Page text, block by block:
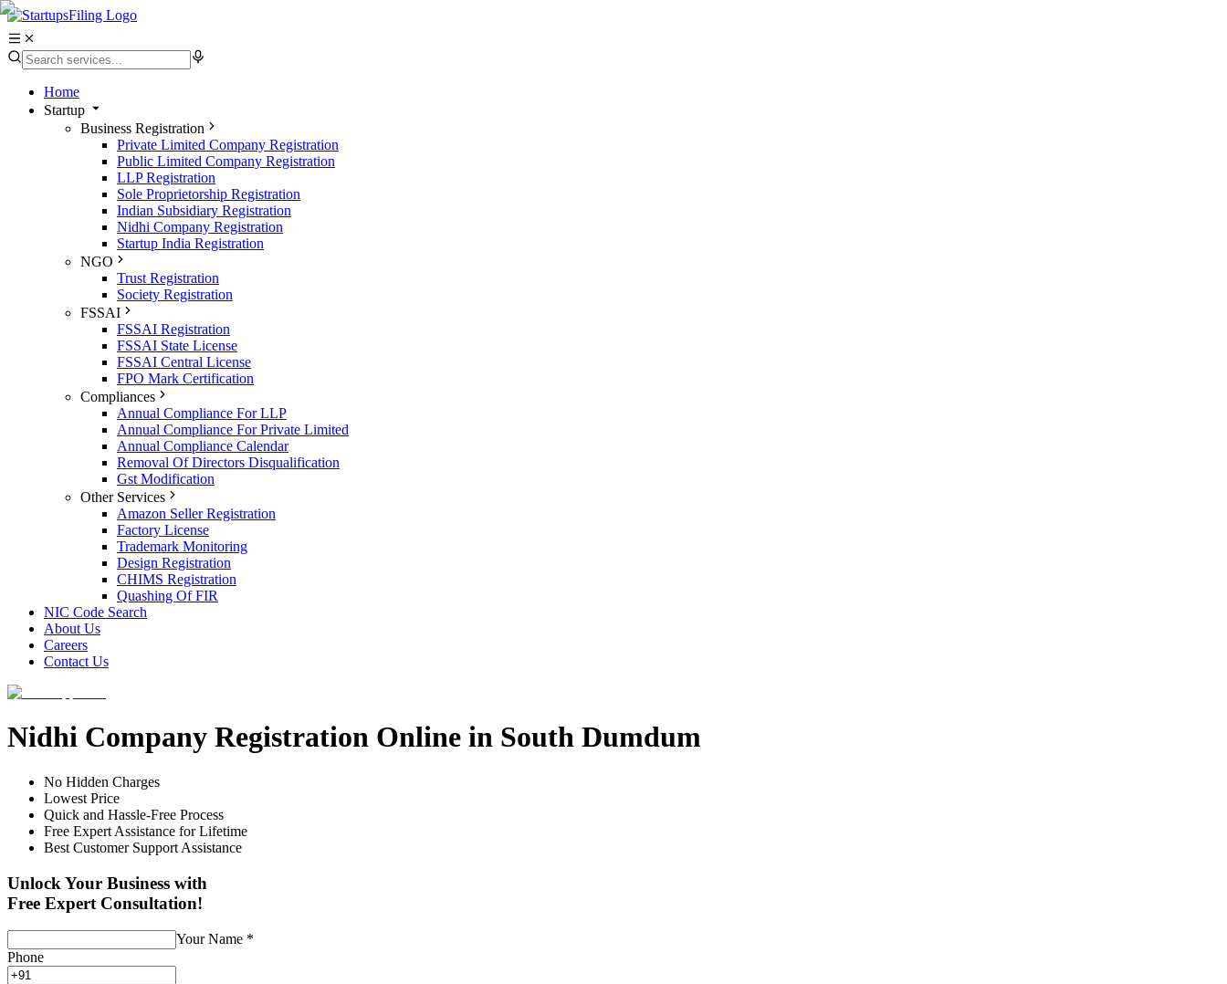
Home
Startup
Business Registration
Private Limited Company Registration
Public Limited Company Registration
LLP Registration
Sole Proprietorship Registration
Indian Subsidiary Registration
Nidhi Company Registration
Startup India Registration
NGO
Trust Registration
Society Registration
FSSAI
FSSAI Registration
FSSAI State License
FSSAI Central License
FPO Mark Certification
Compliances
Annual Compliance For LLP
Annual Compliance For Private Limited
Annual Compliance Calendar
Removal Of Directors Disqualification
Gst Modification
Other Services
Amazon Seller Registration
Factory License
Trademark Monitoring
Design Registration
CHIMS Registration
Quashing Of FIR
NIC Code Search
About Us
Careers
Contact Us
Nidhi Company Registration Online in South Dumdum
No Hidden Charges
Lowest Price
Quick and Hassle-Free Process
Free Expert Assistance for Lifetime
Best Customer Support Assistance
Unlock Your Business with
Free Expert Consultation!
Your Name *
Phone